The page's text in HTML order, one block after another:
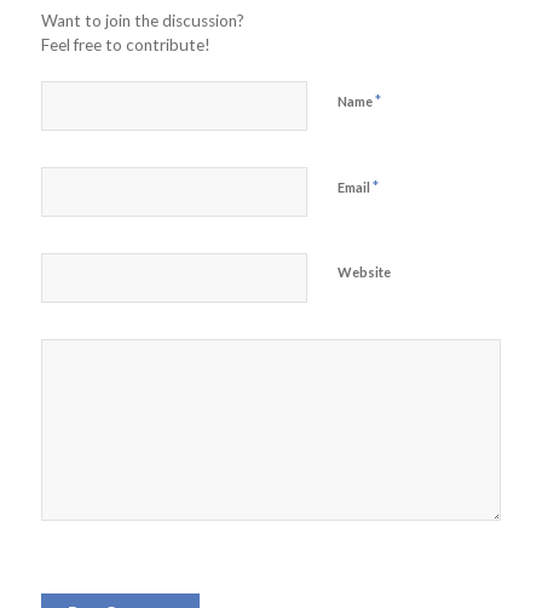
Want to join the discussion?
Feel free to contribute!
Name*
Email *
Website